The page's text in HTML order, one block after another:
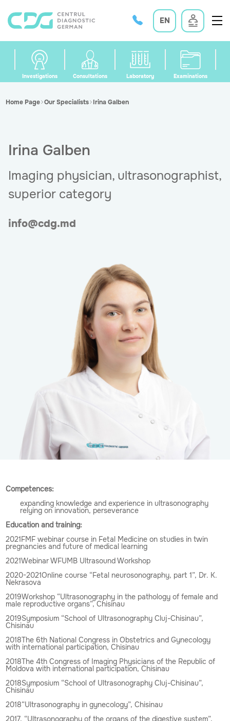
EN
Investigations Consultations Laboratory Examinations
Home Page Our Specialists Irina Galben
Irina Galben
Imaging physician, ultrasonographist,
superior category
info@cdg.md
Competences:
expanding knowledge and experience in ultrasonography
relying on innovation, perseverance
Education and training:
2021FMF webinar course in Fetal Medicine on studies in twin
pregnancies and future of medical learning
2021Webinar WFUMB Ultrasound Workshop
2020-2021Online course “Fetal neurosonography, part 1”, Dr. K.
Nekrasova
2019Workshop “Ultrasonography in the pathology of female and
male reproductive organs”, Chisinau
2019Symposium “School of Ultrasonography Cluj-Chisinau”,
Chisinau
2018The 6th National Congress in Obstetrics and Gynecology
with international participation, Chisinau
2018The 4th Congress of Imaging Physicians of the Republic of
Moldova with international participation, Chisinau
2018Symposium “School of Ultrasonography Cluj-Chisinau”,
Chisinau
2018“Ultrasonography in gynecology”, Chisinau
2017, “Ultrasonography of the organs of the digestive system”,